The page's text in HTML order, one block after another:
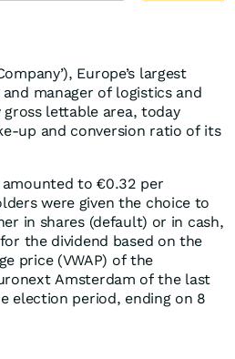
Europe’s largest
manager of logistics and
lettable area, today
up and conversion ratio of its
to €0.32 per
were given the choice to
in shares (default) or in cash,
the dividend based on the
price (VWAP) of the
Amsterdam of the last
election period, ending on 8